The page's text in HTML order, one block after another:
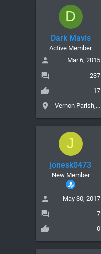
D
Dark Mavis
Active Member
Mar 6, 2015
237
17
Vernon Parish, LA
J
jonesk0473
New Member
May 30, 2017
7
0